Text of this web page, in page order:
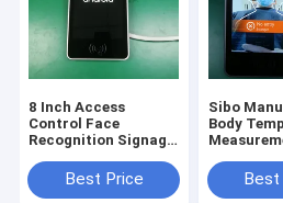
8 Inch Access
Control Face
Recognition Signage
Relay Ethernet USB
Port
Best Price
Sibo
Body
With